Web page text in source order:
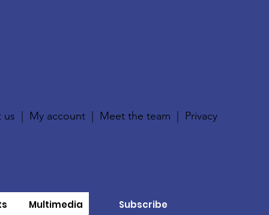
us My account Meet the team Privacy
Multimedia Subscribe